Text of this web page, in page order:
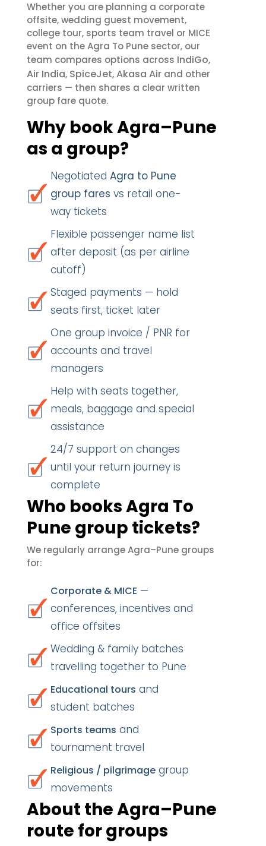
Whether you are planning a corporate
offsite, wedding guest movement,
college tour, sports team travel or MICE
event on the Agra To Pune sector, our
team compares options across IndiGo,
Air India, SpiceJet,Akasa Air and other
carriers — then shares a clear written
group fare quote.
Why book Agra–Pune
as a group?
Negotiated Agra to Pune
group fares vs retail one-
way tickets
Flexible passenger name list
after deposit (as per airline
cutoff)
Staged payments — hold
seats first, ticket later
One group invoice / PNR for
accounts and travel
managers
Help with seats together,
meals, baggage and special
assistance
24/7 support on changes
until your return journey is
complete
Who books Agra To
Pune group tickets?
We regularly arrange Agra–Pune groups
for:
Corporate & MICE —
conferences, incentives and
office offsites
Wedding & family batches
travelling together to Pune
Educational tours and
student batches
Sports teams and
tournament travel
Religious / pilgrimage group
movements
About the Agra–Pune
route for groups